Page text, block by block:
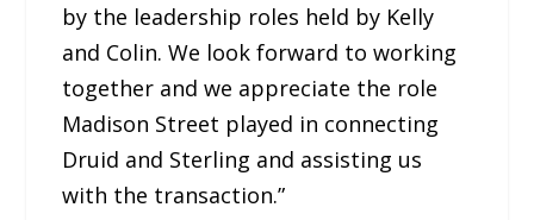
by the leadership roles held by Kelly
and Colin. We look forward to working
together and we appreciate the role
Madison Street played in connecting
Druid and Sterling and assisting us
with the transaction.”